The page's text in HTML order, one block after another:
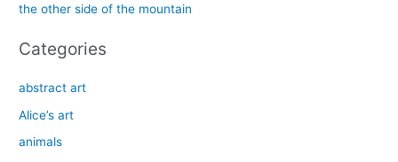
:
the other side of the mountain
Categories
abstract art
Alice’s art
animals